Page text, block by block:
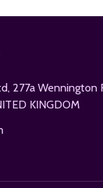
277a Wennington
KINGDOM